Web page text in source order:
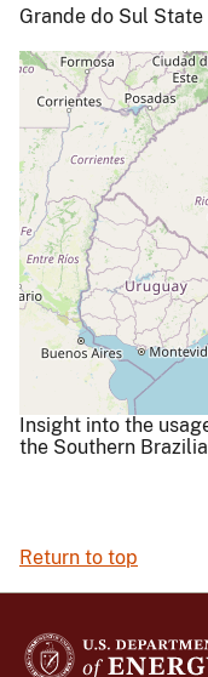
Grande do Sul State
Insight into the
the Southern
Return to top